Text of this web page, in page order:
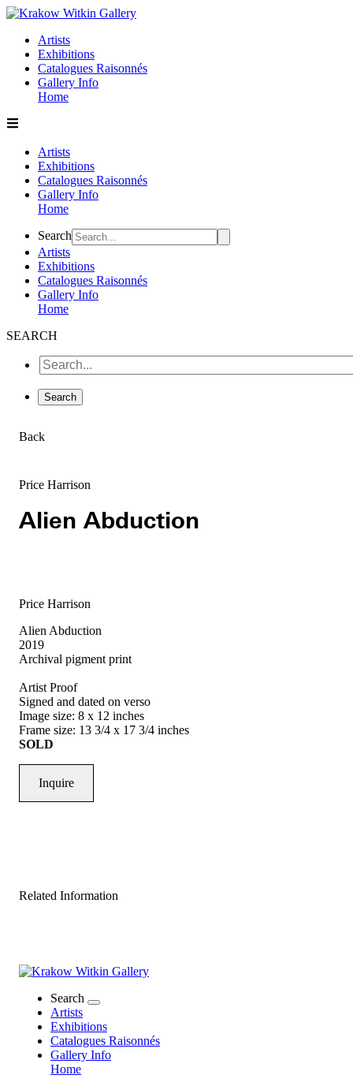
Skip
contentArtists
Exhibitions
Catalogues Raisonnés
Gallery Info
Home
Artists
Exhibitions
Catalogues Raisonnés
Gallery Info
Home
Flyout
Menu
Search
Artists
Exhibitions
Catalogues Raisonnés
Gallery Info
Home
SEARCH
Back
Price Harrison
Alien Abduction
Price Harrison
Alien Abduction
2019
Archival pigment print
Artist Proof
Signed and dated on verso
Image size: 8 x 12 inches
Frame size: 13 3/4 x 17 3/4 inches
SOLD
Inquire
Related Information
Search
Artists
Exhibitions
Catalogues Raisonnés
Gallery Info
Home